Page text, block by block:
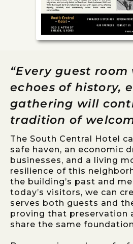
“Every guest
echoes of history,
gathering will
tradition of
The South Central Hotel
safe haven, an economic
businesses, and a living
resilience of this
the building’s past and
today’s visitors, we can
serves both guests and
proving that preservation
share the same